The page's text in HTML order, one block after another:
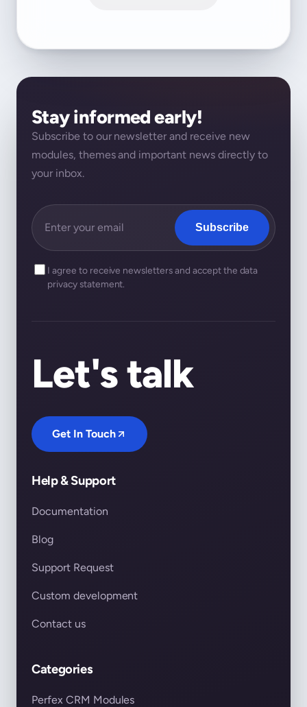
Stay informed early!
Subscribe to our newsletter and receive new
modules, themes and important news directly to
your inbox.
Subscribe
I agree to receive newsletters and accept the data
privacy statement.
Let's talk
Get In Touch
Help & Support
Documentation
Blog
Support Request
Custom development
Contact us
Categories
Perfex CRM Modules